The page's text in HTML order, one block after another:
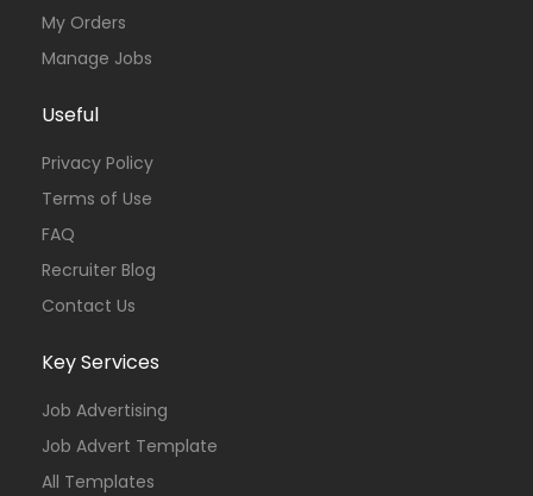
My Orders
Manage Jobs
Useful
Privacy Policy
Terms of Use
FAQ
Recruiter Blog
Contact Us
Key Services
Job Advertising
Job Advert Template
All Templates